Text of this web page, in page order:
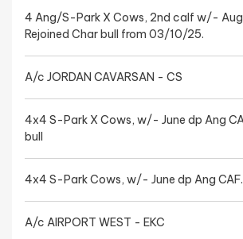
4 Ang/S-Park X Cows, 2nd calf w/- Aug
Rejoined Char bull from 03/10/25.
A/c JORDAN CAVARSAN - CS
4x4 S-Park X Cows, w/- June dp Ang
bull
4x4 S-Park Cows, w/- June dp Ang CAF.
A/c AIRPORT WEST - EKC